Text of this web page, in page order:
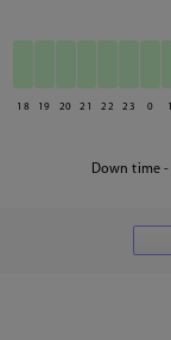
18 19 20 21 22 23 0 1
Down time -